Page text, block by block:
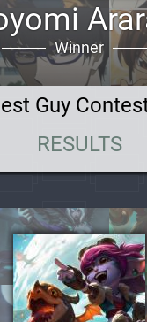
Winner
Guy
RESULTS